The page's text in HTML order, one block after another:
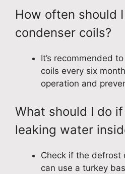
How often should
condenser coils?
It’s recommended
coils every six
operation and
What should I do
leaking water
Check if the defrost
can use a turkey